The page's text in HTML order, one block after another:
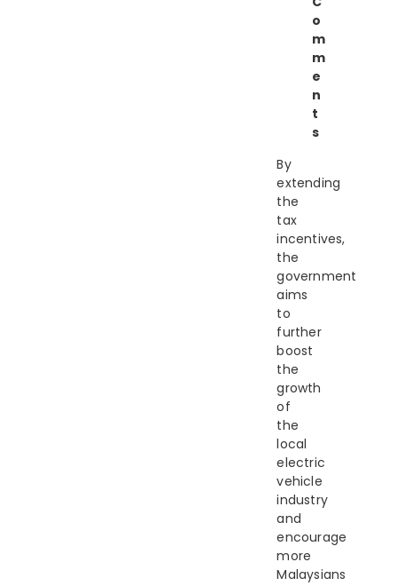
o
m
m
e
n
t
s
By
extending
the
tax
incentives,
the
government
aims
to
further
boost
the
growth
of
the
local
electric
vehicle
industry
and
encourage
more
Malaysians